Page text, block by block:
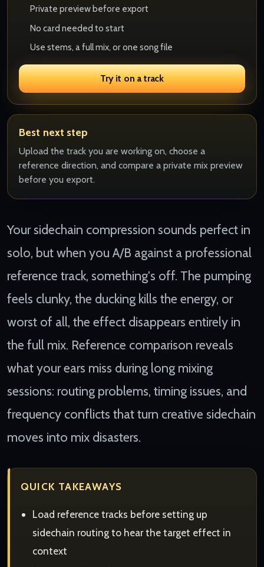
Your sidechain compression sounds perfect in
solo, but when you A/B against a professional
reference track, something's off. The pumping
feels clunky, the ducking kills the energy, or
worst of all, the effect disappears entirely in
the full mix. Reference comparison reveals
what your ears miss during long mixing
sessions: routing problems, timing issues, and
frequency conflicts that turn creative sidechain
moves into mix disasters.
QUICK TAKEAWAYS
Load reference tracks before setting up
sidechain routing to hear the target effect in
context
Private preview before export
No card needed to start
Use stems, a full mix, or one song file
Try it on a track
Best next step
Upload the track you are working on, choose a
reference direction, and compare a private mix preview
before you export.